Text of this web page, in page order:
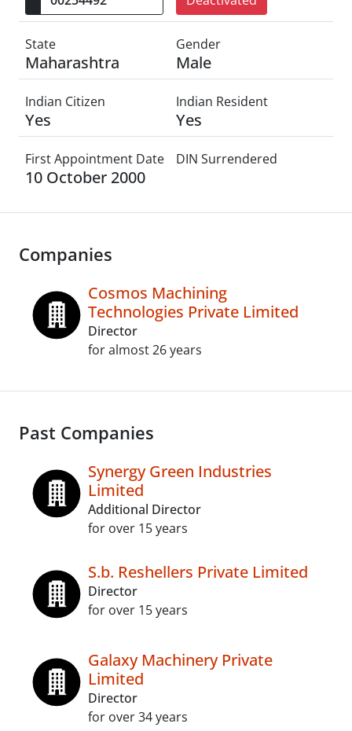
State
Maharashtra
Gender
Male
Indian Citizen
Yes
Indian Resident
Yes
First Appointment Date
10 October 2000
DIN Surrendered
Companies
Cosmos Machining
Technologies Private Limited
Director
for almost 26 years
Past Companies
Synergy Green Industries
Limited
Additional Director
for over 15 years
S.b. Reshellers Private Limited
Director
for over 15 years
Galaxy Machinery Private
Limited
Director
for over 34 years